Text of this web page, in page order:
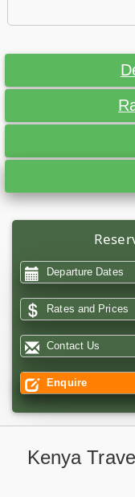
Departure Dates
Rates and Prices
Contact Us
Enquire
Kenya